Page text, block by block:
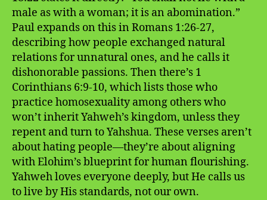
male as with a woman; it is an abomination.”
Paul expands on this in Romans 1:26-27,
describing how people exchanged natural
relations for unnatural ones, and he calls it
dishonorable passions. Then there’s 1
Corinthians 6:9-10, which lists those who
practice homosexuality among others who
won’t inherit Yahweh’s kingdom, unless they
repent and turn to Yahshua. These verses aren’t
about hating people—they’re about aligning
with Elohim’s blueprint for human flourishing.
Yahweh loves everyone deeply, but He calls us
to live by His standards, not our own.